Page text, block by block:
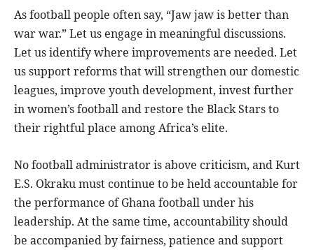
As football people often say, “Jaw jaw is better than
war war.” Let us engage in meaningful discussions.
Let us identify where improvements are needed. Let
us support reforms that will strengthen our domestic
leagues, improve youth development, invest further
in women’s football and restore the Black Stars to
their rightful place among Africa’s elite.
No football administrator is above criticism, and Kurt
E.S. Okraku must continue to be held accountable for
the performance of Ghana football under his
leadership. At the same time, accountability should
be accompanied by fairness, patience and support